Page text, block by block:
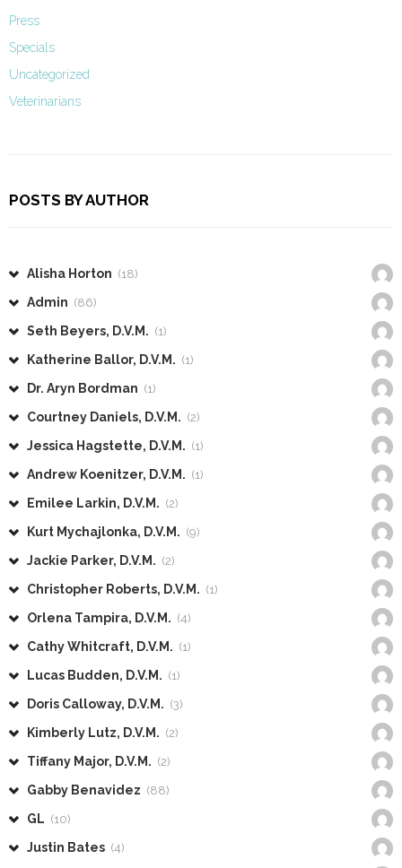
Press
Specials
Uncategorized
Veterinarians
POSTS BY AUTHOR
Alisha Horton (18)
Admin (86)
Seth Beyers, D.V.M. (1)
Katherine Ballor, D.V.M. (1)
Dr. Aryn Bordman (1)
Courtney Daniels, D.V.M. (2)
Jessica Hagstette, D.V.M. (1)
Andrew Koenitzer, D.V.M. (1)
Emilee Larkin, D.V.M. (2)
Kurt Mychajlonka, D.V.M. (9)
Jackie Parker, D.V.M. (2)
Christopher Roberts, D.V.M. (1)
Orlena Tampira, D.V.M. (4)
Cathy Whitcraft, D.V.M. (1)
Lucas Budden, D.V.M. (1)
Doris Calloway, D.V.M. (3)
Kimberly Lutz, D.V.M. (2)
Tiffany Major, D.V.M. (2)
Gabby Benavidez (88)
GL (10)
Justin Bates (4)